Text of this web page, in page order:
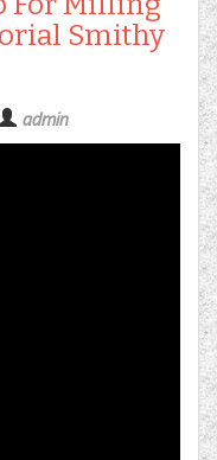
Smithy
admin